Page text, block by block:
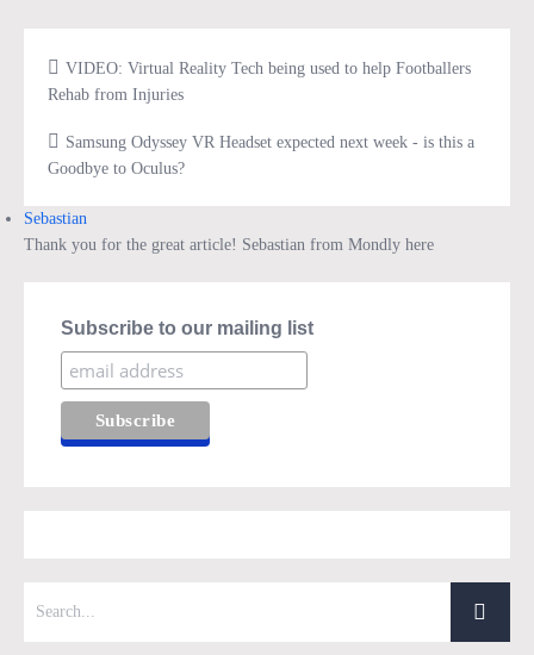
VIDEO: Virtual Reality Tech being used to help Footballers
Rehab from Injuries
Samsung Odyssey VR Headset expected next week - is this a
Goodbye to Oculus?
Sebastian
Thank you for the great article! Sebastian from Mondly here
Subscribe to our mailing list